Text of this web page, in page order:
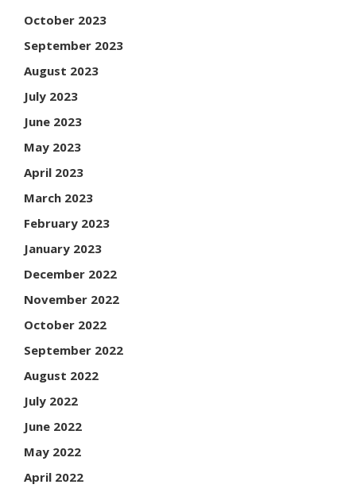
October 2023
September 2023
August 2023
July 2023
June 2023
May 2023
April 2023
March 2023
February 2023
January 2023
December 2022
November 2022
October 2022
September 2022
August 2022
July 2022
June 2022
May 2022
April 2022